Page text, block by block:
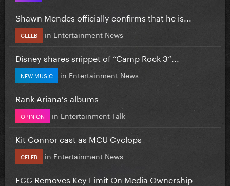
Shawn Mendes officially confirms that he is...
CELEB in Entertainment News
Disney shares snippet of “Camp Rock 3”...
NEW MUSIC in Entertainment News
Rank Ariana's albums
OPINION in Entertainment Talk
Kit Connor cast as MCU Cyclops
CELEB in Entertainment News
FCC Removes Key Limit On Media Ownership